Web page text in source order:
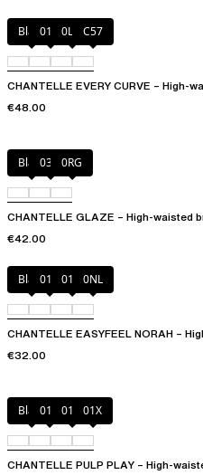
Black01N 0LW C57
CHANTELLE EVERY CURVE – High-
€48.00
Black03H 0RG
CHANTELLE GLAZE – High-waisted
€42.00
Black010 01N 0NL
CHANTELLE EASYFEEL NORAH –
€32.00
Black010 01N 01X
CHANTELLE PULP PLAY – High-